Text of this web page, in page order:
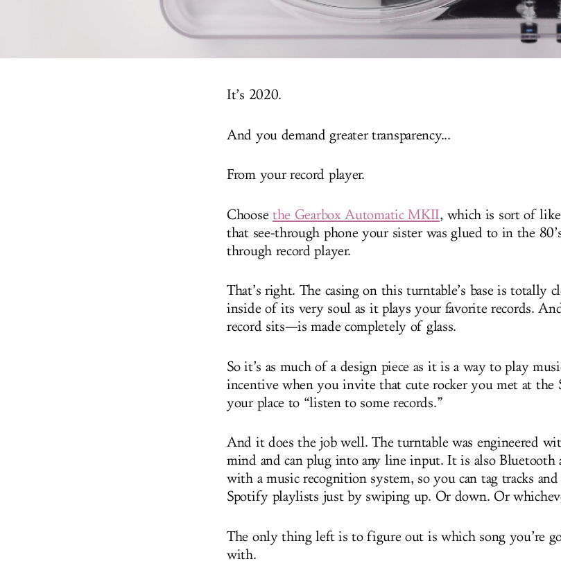
It’s 2020.
And you demand greater transparency...
From your record player.
Choose the Gearbox Automatic MKII, which is sort of
that see-through phone your sister was glued to in the
through record player.
That’s right. The casing on this turntable’s base is totally
inside of its very soul as it plays your favorite records.
record sits—is made completely of glass.
So it’s as much of a design piece as it is a way to play
incentive when you invite that cute rocker you met at the
your place to “listen to some records.”
And it does the job well. The turntable was engineered
mind and can plug into any line input. It is also Bluetooth
with a music recognition system, so you can tag tracks
Spotify playlists just by swiping up. Or down. Or
The only thing left is to figure out is which song you’re
with.